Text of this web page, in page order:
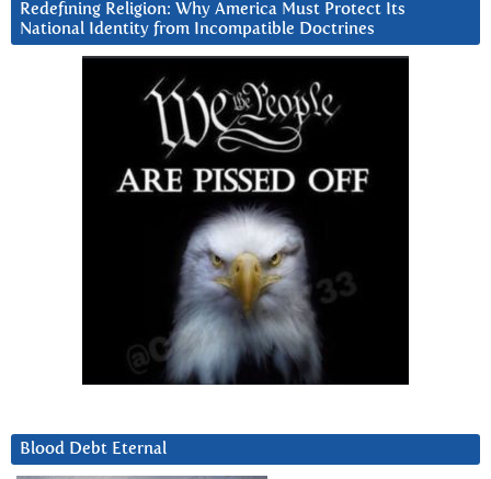
Redefining Religion: Why America Must Protect Its
National Identity from Incompatible Doctrines
Blood Debt Eternal